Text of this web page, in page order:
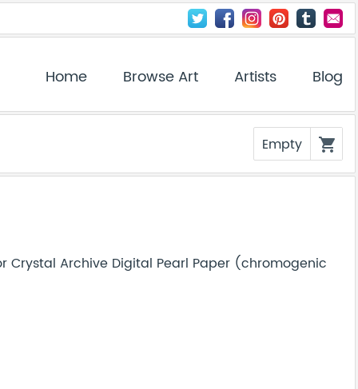
Home Browse Art Artists Blog
Empty shopping_cart
Crystal Archive Digital Pearl Paper (chromogenic